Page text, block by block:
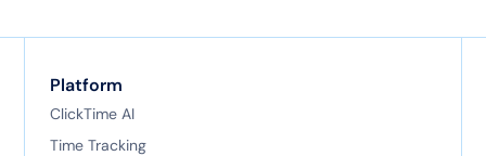
Platform
ClickTime AI
Time Tracking